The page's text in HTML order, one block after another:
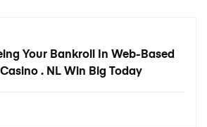
Your Bankroll In Web-Based
. NL Win Big Today